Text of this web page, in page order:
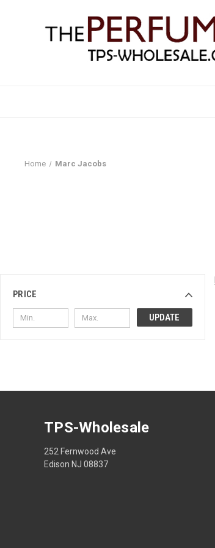
Home Marc Jacobs
PRICE
UPDATE
TPS-Wholesale
252 Fernwood Ave
Edison NJ 08837